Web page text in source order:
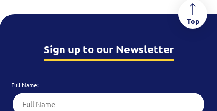
Top
Sign up to our Newsletter
Full Name: